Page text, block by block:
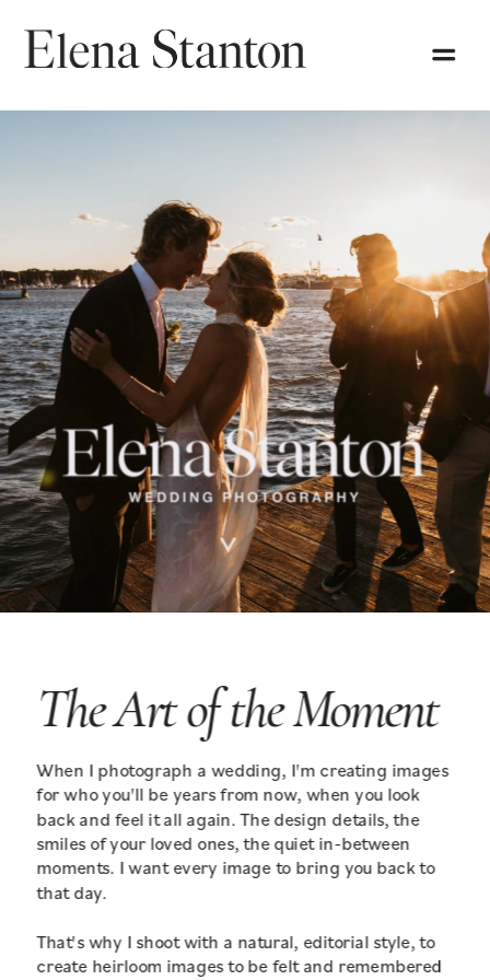
The Art of the Moment
When I photograph a wedding, I'm creating images
for who you'll be years from now, when you look
back and feel it all again. The design details, the
smiles of your loved ones, the quiet in-between
moments. I want every image to bring you back to
that day.
That's why I shoot with a natural, editorial style, to
create heirloom images to be felt and remembered